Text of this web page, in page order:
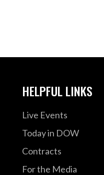
HELPFUL LINKS
Live Events
Today in DOW
Contracts
For the Media